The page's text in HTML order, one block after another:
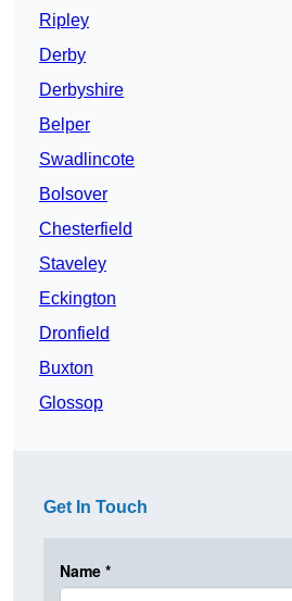
Ripley
Derby
Derbyshire
Belper
Swadlincote
Bolsover
Chesterfield
Staveley
Eckington
Dronfield
Buxton
Glossop
Get In Touch